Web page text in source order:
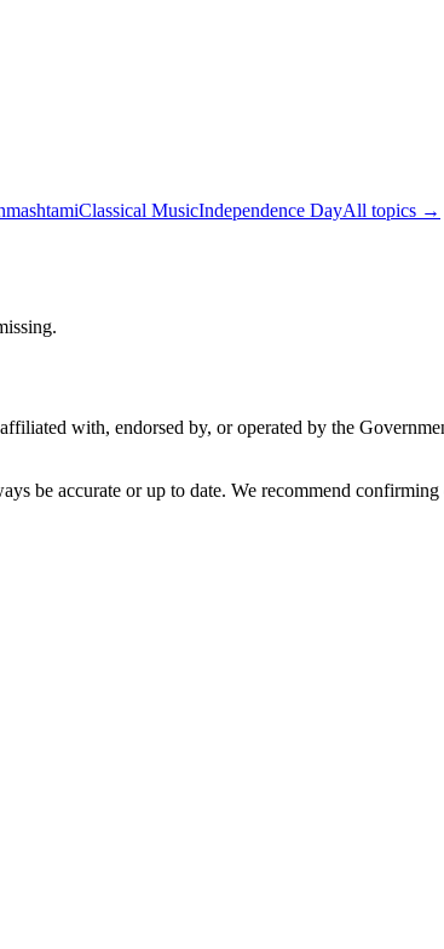
Classical MusicIndependence DayAll topics →
with, endorsed by, or operated by the
be accurate or up to date. We recommend